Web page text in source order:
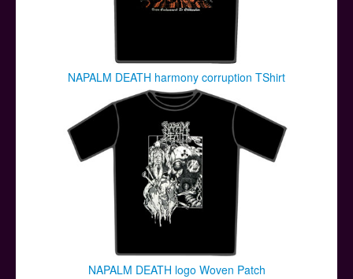
NAPALM DEATH harmony corruption TShirt
NAPALM DEATH logo Woven Patch